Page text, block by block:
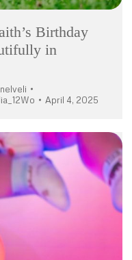
Birthday
in
April 4, 2025